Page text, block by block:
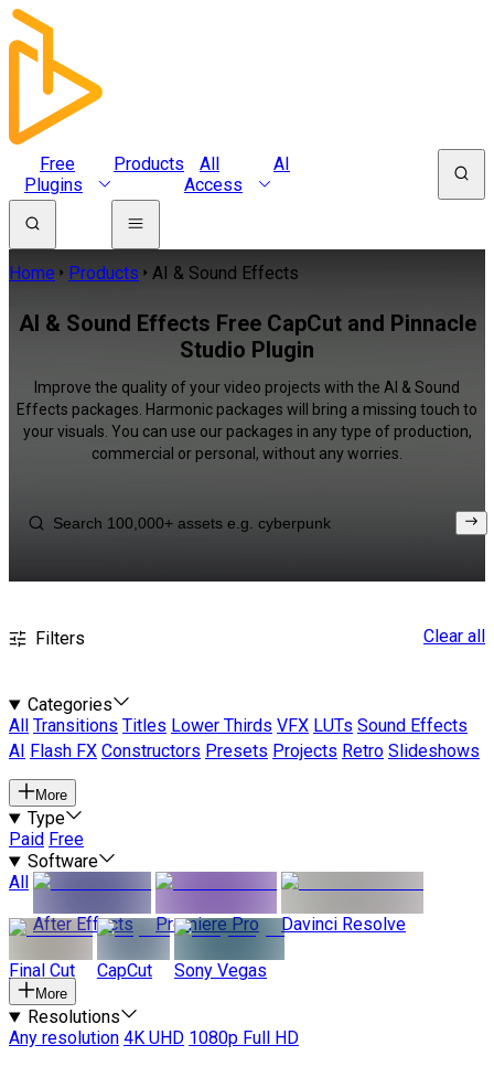
Free
Plugins
Products
All
Access
AI
Home Products AI & Sound Effects
AI & Sound Effects Free CapCut and Pinnacle
Studio Plugin
Improve the quality of your video projects with the AI & Sound
Effects packages. Harmonic packages will bring a missing touch to
your visuals. You can use our packages in any type of production,
commercial or personal, without any worries.
Filters Clear all
Categories
All
Transitions Titles Lower Thirds VFX LUTs Sound Effects
AI
Flash FX Constructors Presets Projects Retro Slideshows
More
Type
Paid Free
Software
All
After Effects
Premiere Pro Davinci Resolve
Final Cut CapCut Sony Vegas
More
Resolutions
Any resolution 4K UHD 1080p Full HD